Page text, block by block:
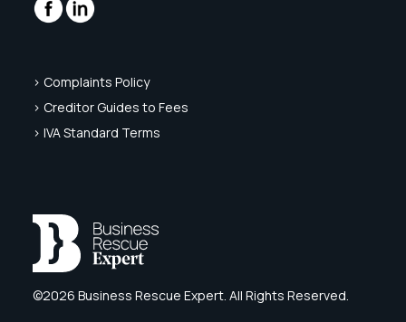
> Complaints Policy
> Creditor Guides to Fees
> IVA Standard Terms
©2026 Business Rescue Expert. All Rights Reserved.